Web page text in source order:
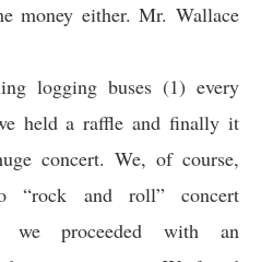
money either. Mr. Wallace
logging buses (1) every
held a raffle and finally it
concert. We, of course,
“rock and roll” concert
we proceeded with an